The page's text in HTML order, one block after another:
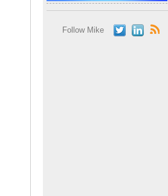
Follow Mike